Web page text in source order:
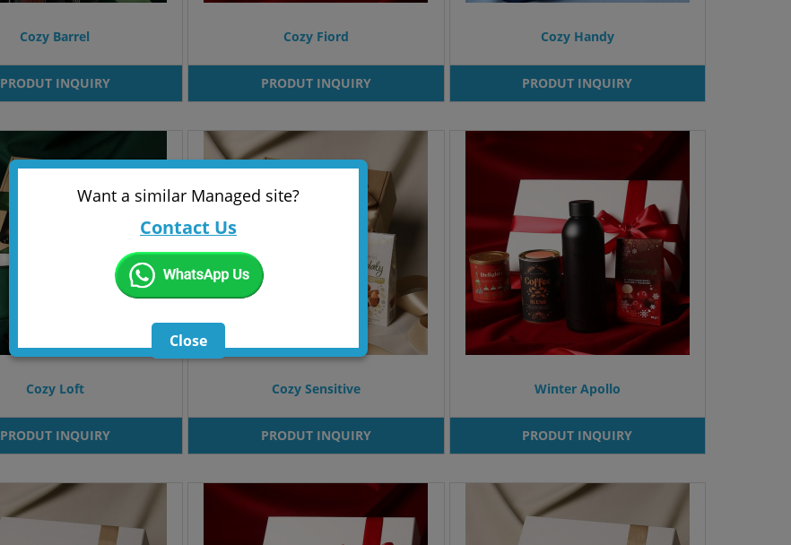
Cozy Barrel
PRODUT INQUIRY
Cozy Fiord
PRODUT INQUIRY
Cozy Handy
PRODUT INQUIRY
Cozy Loft
PRODUT INQUIRY
Cozy Sensitive
PRODUT INQUIRY
Winter Apollo
PRODUT INQUIRY
Want a similar Managed site?
Contact Us
Close